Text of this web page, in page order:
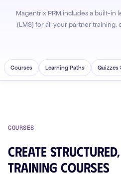
Magentrix PRM includes a built-in
(LMS) for all your partner
Courses Learning Paths Quizzes
COURSES
Create
training courses